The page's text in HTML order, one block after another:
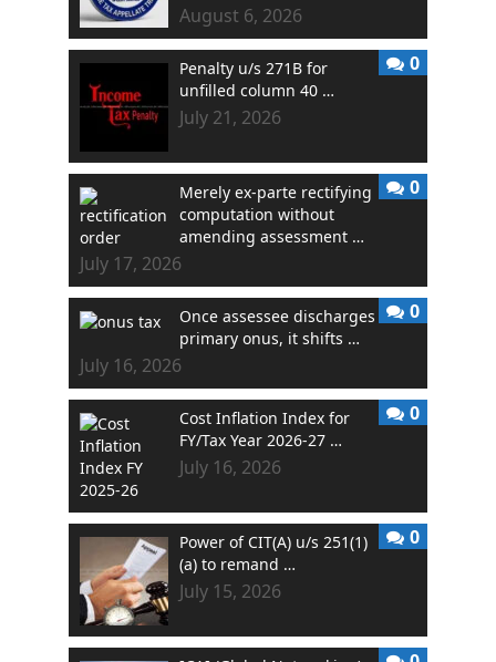
August 6, 2026
Penalty u/s 271B for
unfilled column 40 …
July 21, 2026
0
Merely ex-parte rectifying
computation without
amending assessment …
July 17, 2026
0
Once assessee discharges
primary onus, it shifts …
July 16, 2026
0
Cost Inflation Index for
FY/Tax Year 2026-27 …
July 16, 2026
0
Power of CIT(A) u/s 251(1)
(a) to remand …
July 15, 2026
0